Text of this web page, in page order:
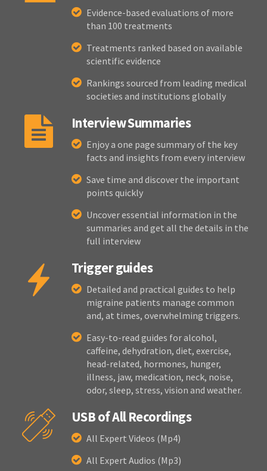
Evidence-based evaluations of more
than 100 treatments
Treatments ranked based on available
scientific evidence
Rankings sourced from leading medical
societies and institutions globally
Interview Summaries
Enjoy a one page summary of the key
facts and insights from every interview
Save time and discover the important
points quickly
Uncover essential information in the
summaries and get all the details in the
full interview
Trigger guides
Detailed and practical guides to help
migraine patients manage common
and, at times, overwhelming triggers.
Easy-to-read guides for alcohol,
caffeine, dehydration, diet, exercise,
head-related, hormones, hunger,
illness, jaw, medication, neck, noise,
odor, sleep, stress, vision and weather.
USB of All Recordings
All Expert Videos (Mp4)
All Expert Audios (Mp3)